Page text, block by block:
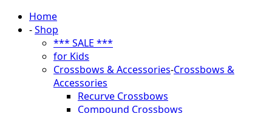
Home
-Shop
*** SALE ***
for Kids
Crossbows & Accessories-Crossbows &
Accessories
Recurve Crossbows
Compound Crossbows